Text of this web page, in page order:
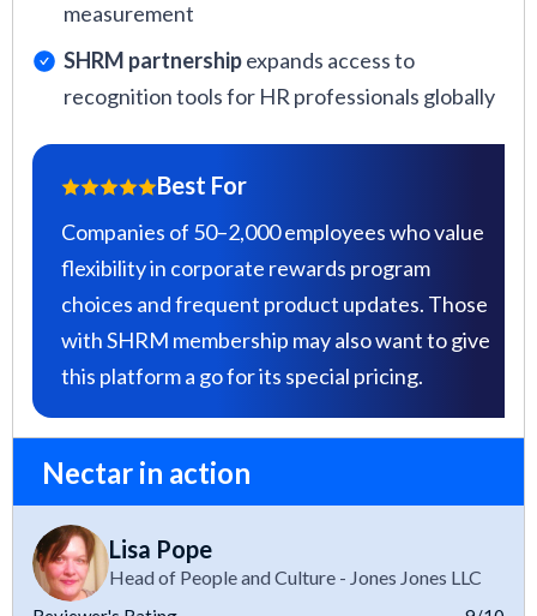
measurement
SHRM partnershipexpands access to
recognition tools for HR professionals globally
Best For
Companies of 50–2,000 employees who value
flexibility in corporate rewards program
choices and frequent product updates. Those
with SHRM membership may also want to give
this platform a go for its special pricing.
Nectar in action
Lisa Pope
Head of People and Culture - Jones Jones LLC